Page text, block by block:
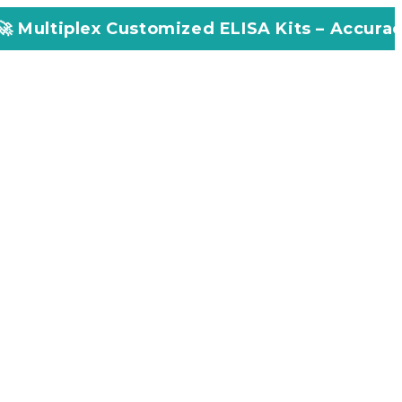
ELISA Kits – Accuracy,